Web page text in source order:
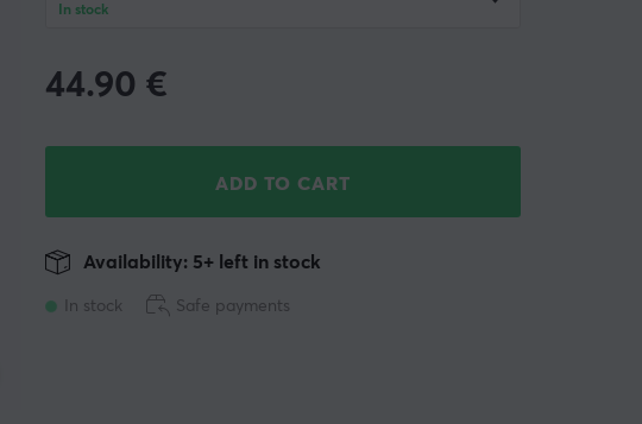
In stock
44.90 €
ADD TO CART
In stock
Availability: 5+ left in stock
Safe payments